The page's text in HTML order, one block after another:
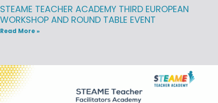
STEAME TEACHER ACADEMY THIRD EUROPEAN
WORKSHOP AND ROUND TABLE EVENT
Read More »